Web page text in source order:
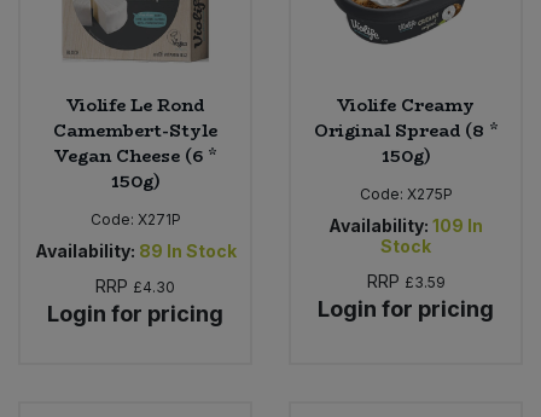
Violife Le Rond
Camembert-Style
Vegan Cheese (6 *
150g)
Code: X271P
Availability: 89 In Stock
RRP £4.30
Login for pricing
Violife Creamy
Original Spread (8 *
150g)
Code: X275P
Availability: 109 In
Stock
RRP £3.59
Login for pricing